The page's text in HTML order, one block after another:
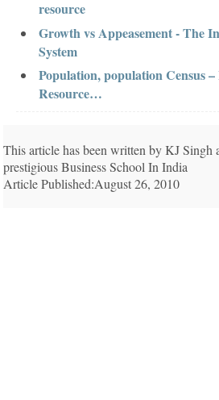
resource
Growth vs Appeasement - The
System
Population, population Census
Resource…
This article has been written by KJ Singh
prestigious Business School In India
Article Published:August 26, 2010